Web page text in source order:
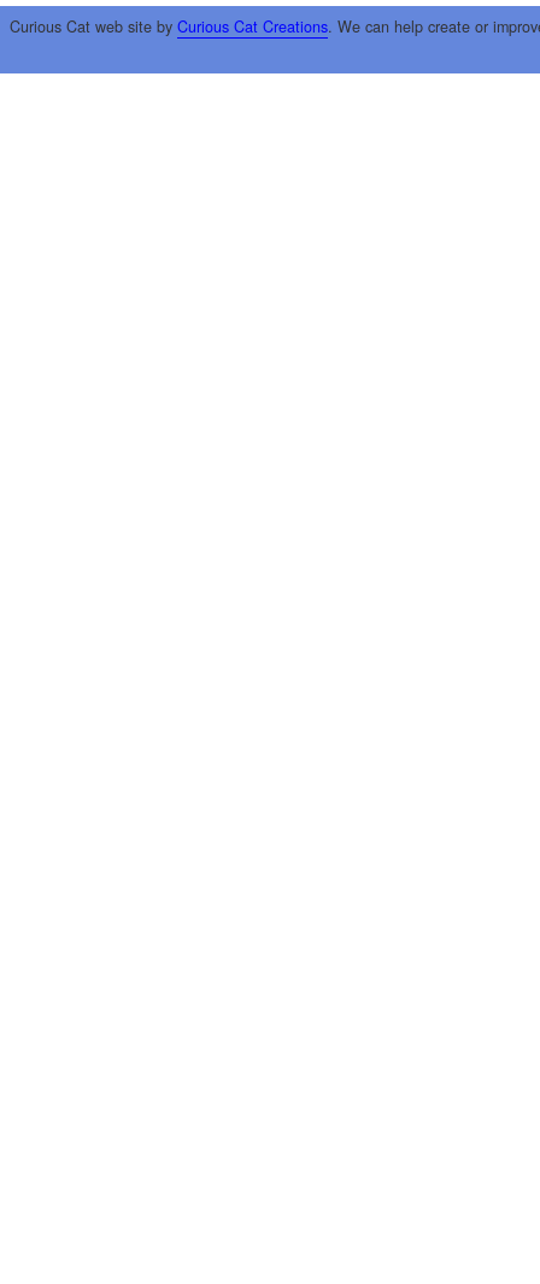
Curious Cat web site by Curious Cat Creations. We can help create or